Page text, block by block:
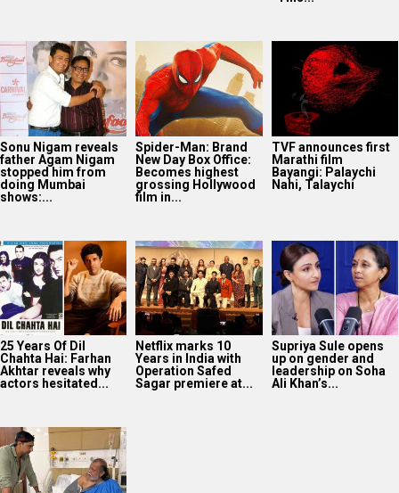
Sonu Nigam reveals
father Agam Nigam
stopped him from
doing Mumbai
shows:...
Spider-Man: Brand
New Day Box Office:
Becomes highest
grossing Hollywood
film in...
TVF announces first
Marathi film
Bayangi: Palaychi
Nahi, Talaychi
25 Years Of Dil
Chahta Hai: Farhan
Akhtar reveals why
actors hesitated...
Netflix marks 10
Years in India with
Operation Safed
Sagar premiere at...
Supriya Sule opens
up on gender and
leadership on Soha
Ali Khan’s...